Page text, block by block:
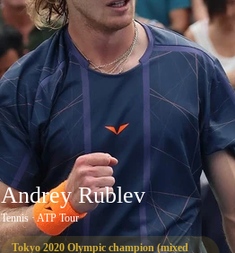
Andrey Rublev
Tennis · ATP Tour
Tokyo 2020 Olympic champion (mixed